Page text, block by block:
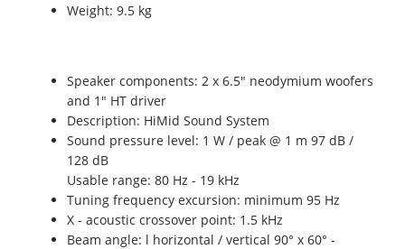
Weight: 9.5 kg
Speaker components: 2 x 6.5" neodymium woofers
and 1" HT driver
Description: HiMid Sound System
Sound pressure level: 1 W / peak @ 1 m 97 dB /
128 dB
Usable range: 80 Hz - 19 kHz
Tuning frequency excursion: minimum 95 Hz
X - acoustic crossover point: 1.5 kHz
Beam angle: l horizontal / vertical 90° x 60° -